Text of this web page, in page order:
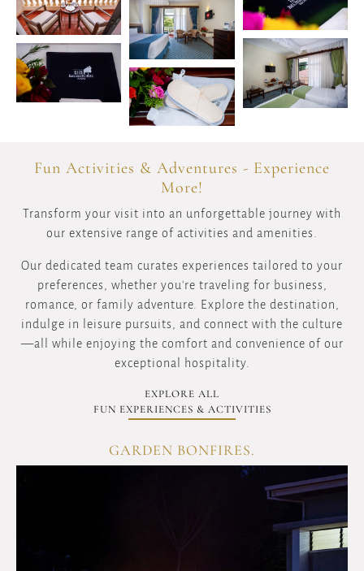
Fun Activities & Adventures - Experience
More!
Transform your visit into an unforgettable journey with
our extensive range of activities and amenities.
Our dedicated team curates experiences tailored to your
preferences, whether you're traveling for business,
romance, or family adventure. Explore the destination,
indulge in leisure pursuits, and connect with the culture
—all while enjoying the comfort and convenience of our
exceptional hospitality.
EXPLORE ALL
FUN EXPERIENCES & ACTIVITIES
GARDEN BONFIRES.